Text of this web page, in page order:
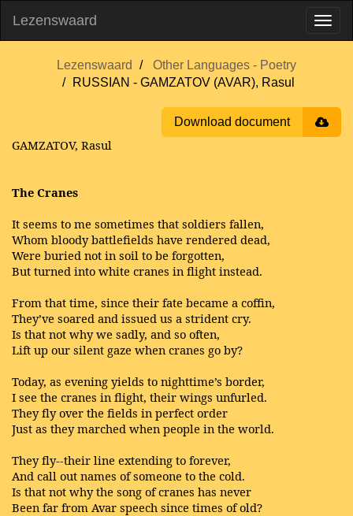
Lezenswaard
Lezenswaard
Other Languages - Poetry
RUSSIAN - GAMZATOV (AVAR), Rasul
Download document
GAMZATOV, Rasul
The Cranes
It seems to me sometimes that soldiers fallen,
Whom bloody battlefields have rendered dead,
Were buried not in soil to be forgotten,
But turned into white cranes in flight instead.
From that time, since their fate became a coffin,
They’ve soared and issued us a strident cry.
Is that not why we sadly, and so often,
Lift up our silent gaze when cranes go by?
Today, as evening yields to nighttime’s border,
I see the cranes in flight, their wings unfurled.
They fly over the fields in perfect order
Just as they marched when people in the world.
They fly--their line extending to forever,
And call out names of someone to the cold.
Is that not why the song of cranes has never
Been far from Avar speech since times of old?